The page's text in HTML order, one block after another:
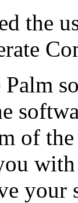
the
of
your